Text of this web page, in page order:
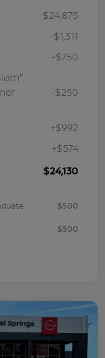
$24,875
-$1,311
-$750
-$250
+$992
+$574
$24,130
$500
$500